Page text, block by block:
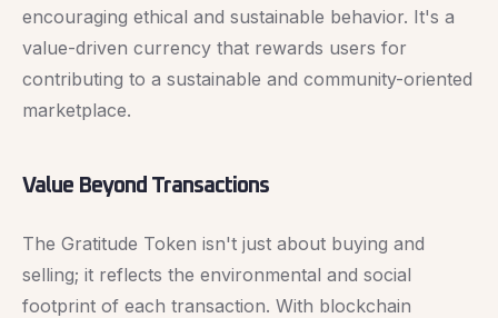
encouraging ethical and sustainable behavior. It's a
value-driven currency that rewards users for
contributing to a sustainable and community-oriented
marketplace.
Value Beyond Transactions
The Gratitude Token isn't just about buying and
selling; it reflects the environmental and social
footprint of each transaction. With blockchain